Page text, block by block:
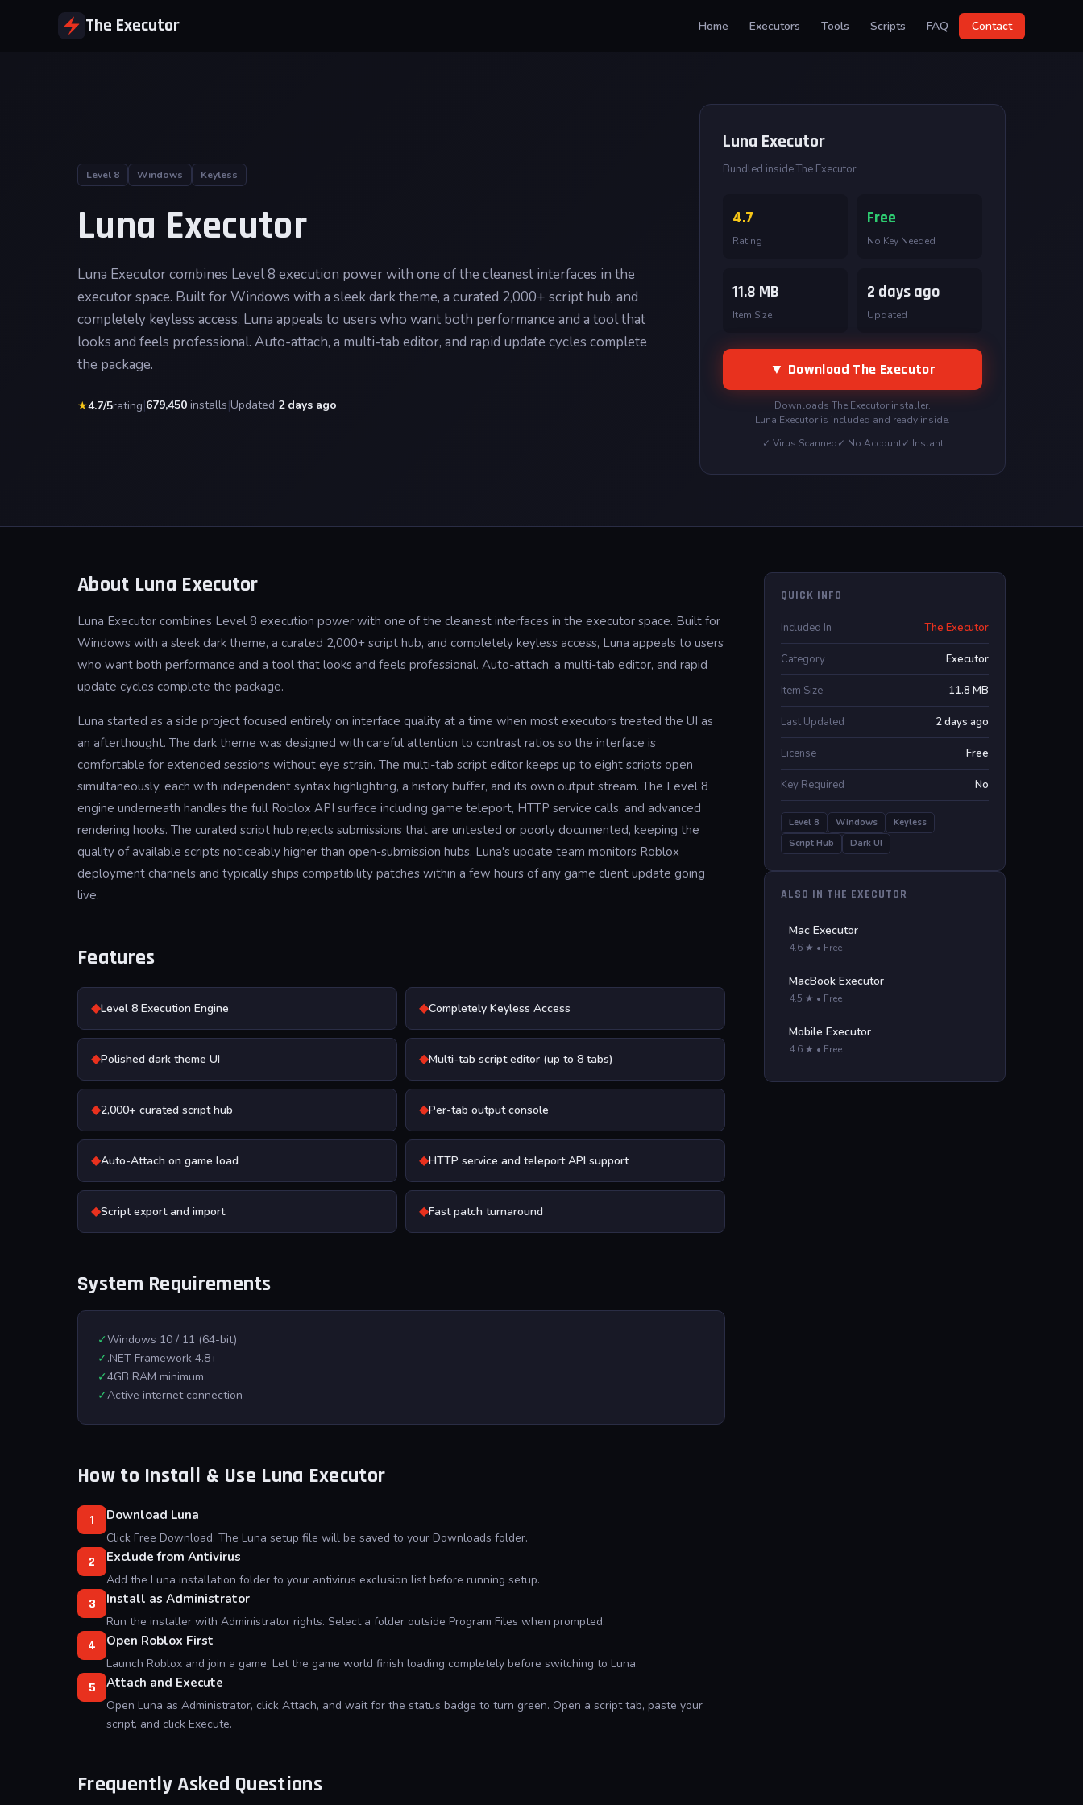
The Executor Home Executors Tools Scripts FAQ Contact
Level 8 Windows Keyless
Luna Executor
Luna Executor combines Level 8 execution power with one of the cleanest interfaces in the
executor space. Built for Windows with a sleek dark theme, a curated 2,000+ script hub, and
completely keyless access, Luna appeals to users who want both performance and a tool that
looks and feels professional. Auto-attach, a multi-tab editor, and rapid update cycles complete
the package.
★4.7/5rating|679,450 installs|Updated 2 days ago
Luna Executor
Bundled inside The Executor
4.7
Rating
Free
No Key Needed
11.8 MB
Item Size
2 days ago
Updated
▼ Download The Executor
Downloads The Executor installer.
Luna Executor is included and ready inside.
✓ Virus Scanned✓ No Account✓ Instant
About Luna Executor
Luna Executor combines Level 8 execution power with one of the cleanest interfaces in the executor space. Built for
Windows with a sleek dark theme, a curated 2,000+ script hub, and completely keyless access, Luna appeals to users
who want both performance and a tool that looks and feels professional. Auto-attach, a multi-tab editor, and rapid
update cycles complete the package.
Luna started as a side project focused entirely on interface quality at a time when most executors treated the UI as
an afterthought. The dark theme was designed with careful attention to contrast ratios so the interface is
comfortable for extended sessions without eye strain. The multi-tab script editor keeps up to eight scripts open
simultaneously, each with independent syntax highlighting, a history buffer, and its own output stream. The Level 8
engine underneath handles the full Roblox API surface including game teleport, HTTP service calls, and advanced
rendering hooks. The curated script hub rejects submissions that are untested or poorly documented, keeping the
quality of available scripts noticeably higher than open-submission hubs. Luna's update team monitors Roblox
deployment channels and typically ships compatibility patches within a few hours of any game client update going
live.
Features
◆Level 8 Execution Engine ◆Completely Keyless Access
◆Polished dark theme UI ◆Multi-tab script editor (up to 8 tabs)
◆2,000+ curated script hub ◆Per-tab output console
◆Auto-Attach on game load ◆HTTP service and teleport API support
◆Script export and import ◆Fast patch turnaround
System Requirements
✓Windows 10 / 11 (64-bit)
✓ .NET Framework 4.8+
✓4GB RAM minimum
✓Active internet connection
How to Install & Use Luna Executor
1 Download Luna
Click Free Download. The Luna setup file will be saved to your Downloads folder.
2 Exclude from Antivirus
Add the Luna installation folder to your antivirus exclusion list before running setup.
3 Install as Administrator
Run the installer with Administrator rights. Select a folder outside Program Files when prompted.
4 Open Roblox First
Launch Roblox and join a game. Let the game world finish loading completely before switching to Luna.
5 Attach and Execute
Open Luna as Administrator, click Attach, and wait for the status badge to turn green. Open a script tab, paste your
script, and click Execute.
Frequently Asked Questions
QUICK INFO
Included In The Executor
Category Executor
Item Size 11.8 MB
Last Updated 2 days ago
License Free
Key Required No
Level 8 Windows
Keyless
Script Hub
Dark UI
ALSO IN THE EXECUTOR
Mac Executor
4.6 ★ • Free
MacBook Executor
4.5 ★ • Free
Mobile Executor
4.6 ★ • Free